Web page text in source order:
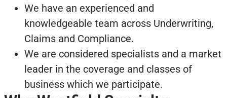
We have an experienced and
knowledgeable team across Underwriting,
Claims and Compliance.
We are considered specialists and a market
leader in the coverage and classes of
business which we participate.